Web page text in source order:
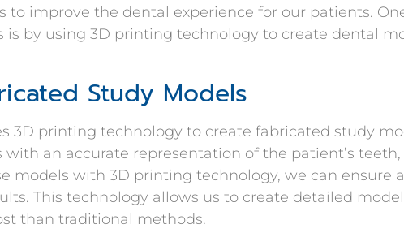
to improve the dental experience for our patients.
is by using 3D printing technology to create dental
Study Models
3D printing technology to create fabricated study
with an accurate representation of the patient’s
models with 3D printing technology, we can ensure a
This technology allows us to create detailed
than traditional methods.